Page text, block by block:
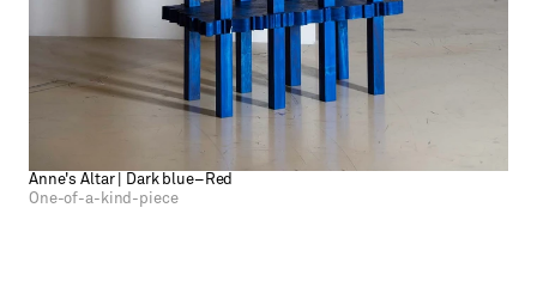
Anne's Altar | Dark blue–Red
One-of-a-kind-piece